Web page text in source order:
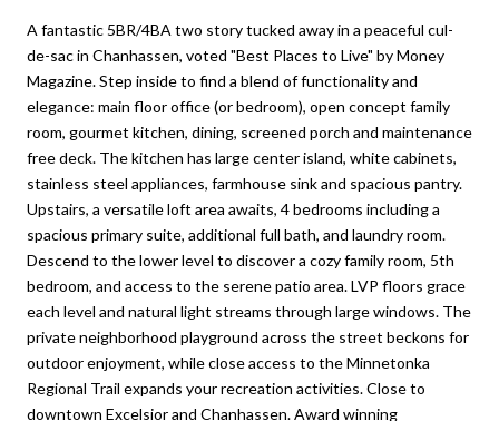
A fantastic 5BR/4BA two story tucked away in a peaceful cul-
de-sac in Chanhassen, voted "Best Places to Live" by Money
Magazine. Step inside to find a blend of functionality and
elegance: main floor office (or bedroom), open concept family
room, gourmet kitchen, dining, screened porch and maintenance
free deck. The kitchen has large center island, white cabinets,
stainless steel appliances, farmhouse sink and spacious pantry.
Upstairs, a versatile loft area awaits, 4 bedrooms including a
spacious primary suite, additional full bath, and laundry room.
Descend to the lower level to discover a cozy family room, 5th
bedroom, and access to the serene patio area. LVP floors grace
each level and natural light streams through large windows. The
private neighborhood playground across the street beckons for
outdoor enjoyment, while close access to the Minnetonka
Regional Trail expands your recreation activities. Close to
downtown Excelsior and Chanhassen. Award winning